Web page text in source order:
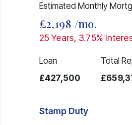
Estimated Monthly
£2,198 /mo.
25Years, 3.75%
Loan
£427,500
Total
Stamp Duty